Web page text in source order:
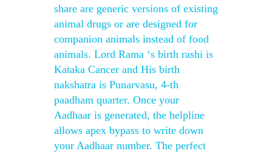
share are generic versions of existing
animal drugs or are designed for
companion animals instead of food
animals. Lord Rama ‘s birth rashi is
Kataka Cancer and His birth
nakshatra is Punarvasu, 4-th
paadham quarter. Once your
Aadhaar is generated, the helpline
allows apex bypass to write down
your Aadhaar number. The perfect